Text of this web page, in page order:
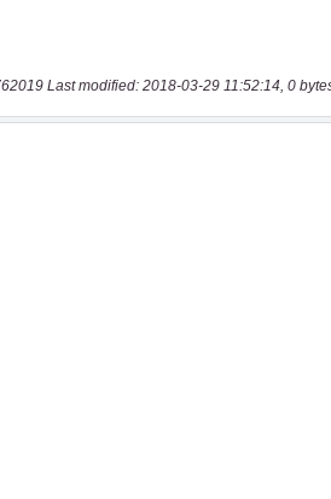
Last modified: 2018-03-29 11:52:14, 0